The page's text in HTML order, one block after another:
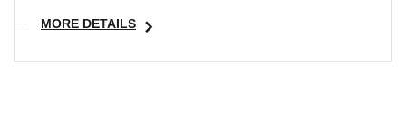
MORE DETAILS